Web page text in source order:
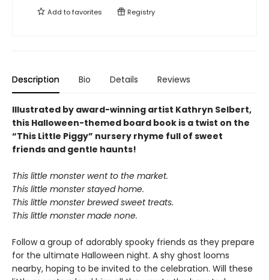
Add tofavorites Registry
Description Bio Details Reviews
Illustrated by award-winning artist Kathryn Selbert,
this Halloween-themed board book is a twist on the
“This Little Piggy” nursery rhyme full of sweet
friends and gentle haunts!
This little monster went to the market.
This little monster stayed home.
This little monster brewed sweet treats.
This little monster made none.
Follow a group of adorably spooky friends as they prepare
for the ultimate Halloween night. A shy ghost looms
nearby, hoping to be invited to the celebration. Will these